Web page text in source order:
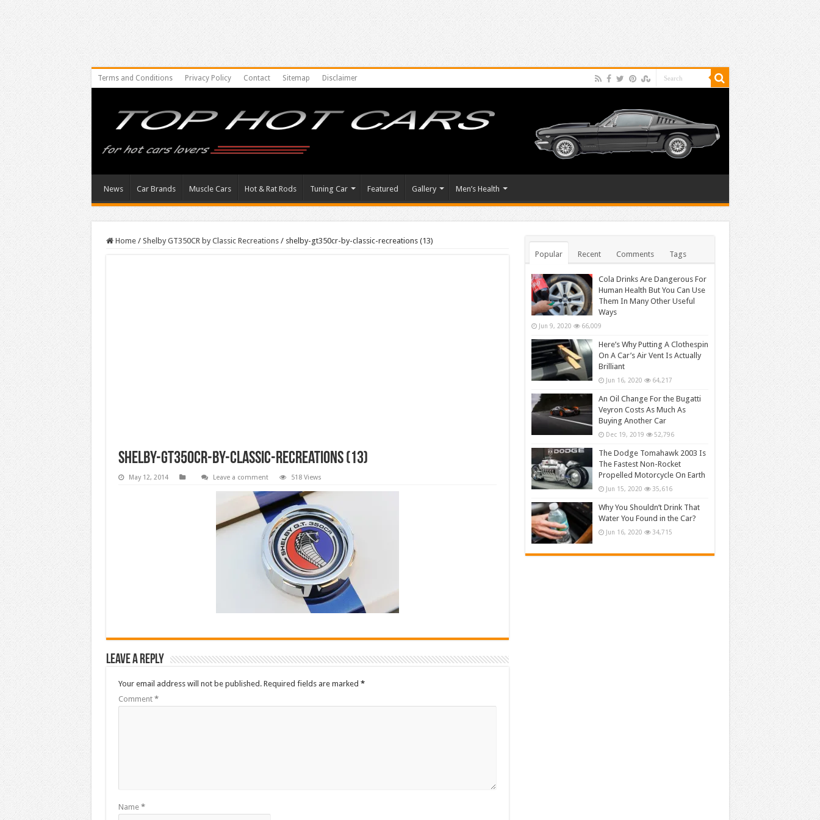
Terms and Conditions Privacy Policy Contact Sitemap Disclaimer
News Car Brands Muscle Cars Hot & Rat Rods Tuning Car Featured Gallery Men’s Health
Home / Shelby GT350CR by Classic Recreations / shelby-gt350cr-by-classic-recreations (13)
shelby-gt350cr-by-classic-recreations (13)
May 12, 2014 Leave a comment 518 Views
Leave a Reply
Your email address will not be published. Required fields are marked *
Comment *
Name *
Popular Recent Comments Tags
Cola Drinks Are Dangerous For
Human Health But You Can Use
Them In Many Other Useful
Ways
Jun 9, 2020 66,009
Here’s Why Putting A Clothespin
On A Car’s Air Vent Is Actually
Brilliant
Jun 16, 2020 64,217
An Oil Change For the Bugatti
Veyron Costs As Much As
Buying Another Car
Dec 19, 2019 52,796
The Dodge Tomahawk 2003 Is
The Fastest Non-Rocket
Propelled Motorcycle On Earth
Jun 15, 2020 35,616
Why You Shouldn’t Drink That
Water You Found in the Car?
Jun 16, 2020 34,715